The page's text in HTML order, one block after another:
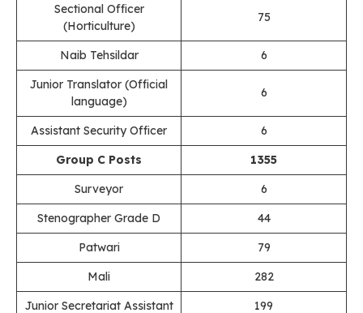
Sectional Officer
(Horticulture)
75
Naib Tehsildar
6
Junior Translator (Official
language)
6
Assistant Security Officer
6
Group C Posts
1355
Surveyor
6
Stenographer Grade D
44
Patwari
79
Mali
282
Junior Secretariat Assistant
199